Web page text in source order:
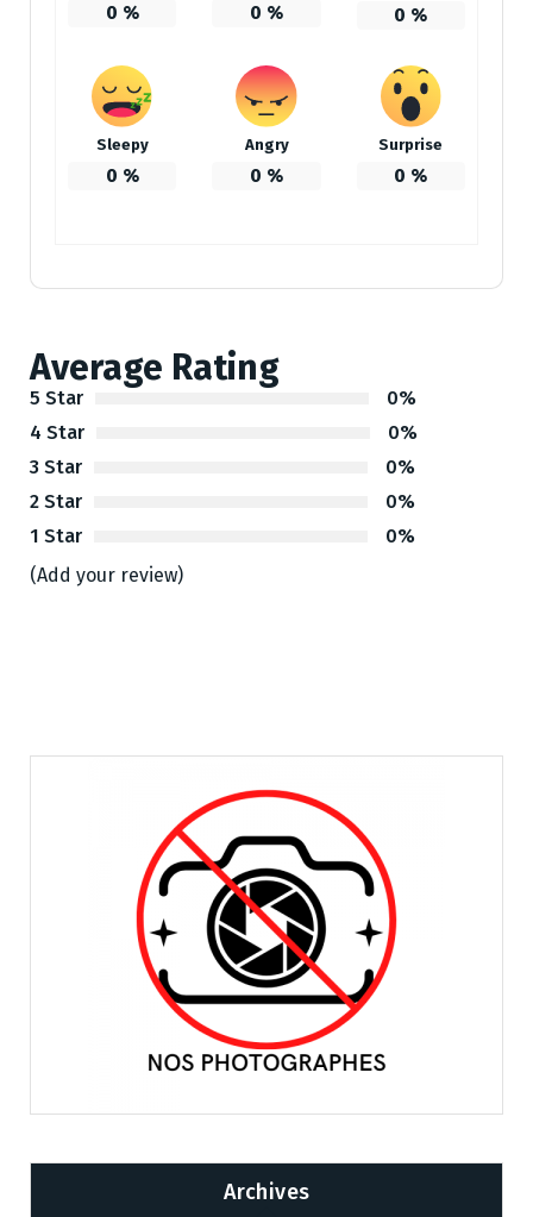
0 % 0 % 0 %
Sleepy
0 %
Angry
0 %
Surprise
0 %
Average Rating
5 Star
0%
4 Star
0%
3 Star
0%
2 Star
0%
1 Star
0%
(Add your review)
Archives